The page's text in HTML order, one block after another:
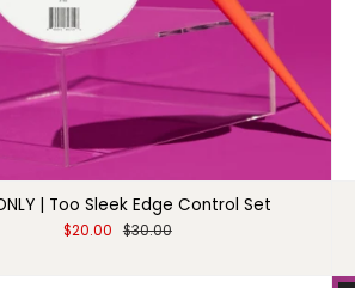
| Too Sleek Edge Control Set
$20.00 $30.00